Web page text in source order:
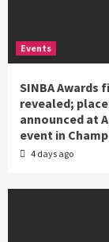
Events
SINBA Awards
revealed;
announced at
event in
4 days ago